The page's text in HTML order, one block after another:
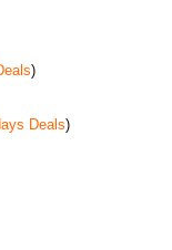
)
Deals)